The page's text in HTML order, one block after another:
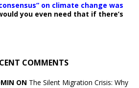
on climate change was
you even need that if there’s
COMMENTS
ON The Silent Migration Crisis: Why